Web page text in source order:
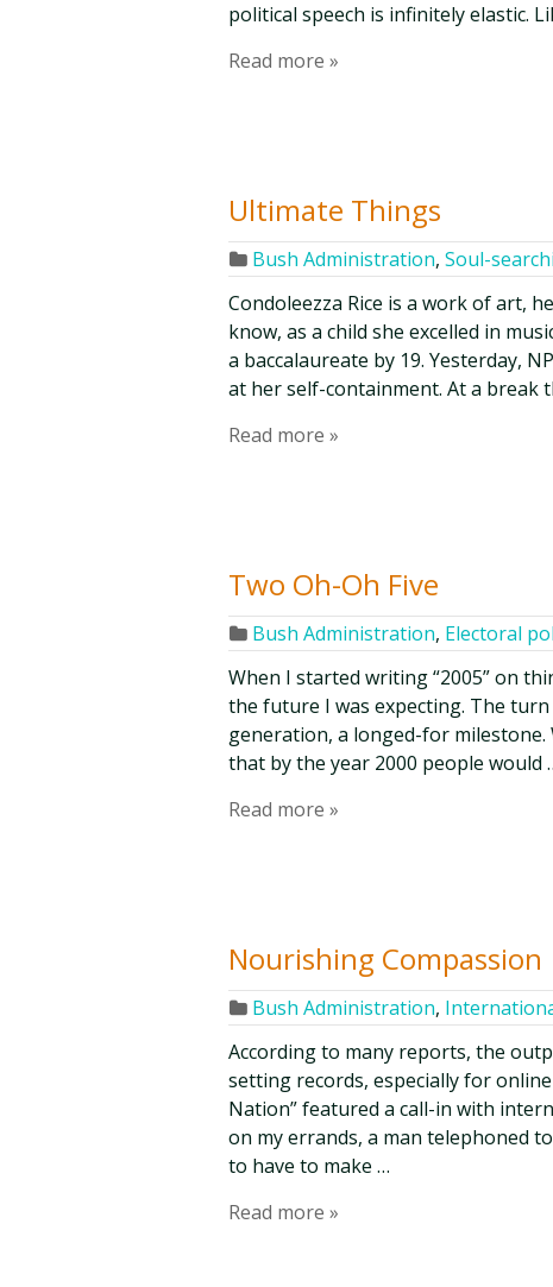
political speech is infinitely elastic.
Read more »
Ultimate Things
Bush Administration, Soul-
Condoleezza Rice is a work of art,
know, as a child she excelled in
a baccalaureate by 19. Yesterday,
at her self-containment. At a break
Read more »
Two Oh-Oh Five
Bush Administration, Electoral
When I started writing “2005” on
the future I was expecting. The
generation, a longed-for
that by the year 2000 people would
Read more »
Nourishing Compassion
Bush Administration,
According to many reports, the
setting records, especially for online
Nation” featured a call-in with
on my errands, a man telephoned
to have to make …
Read more »